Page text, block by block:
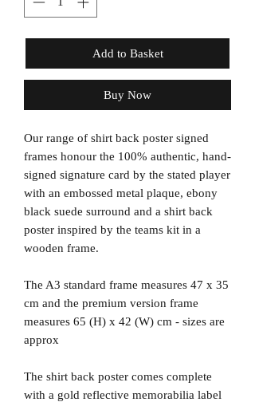
Add to Basket
Buy Now
Our range of shirt back poster signed
frames honour the 100% authentic, hand-
signed signature card by the stated player
with an embossed metal plaque, ebony
black suede surround and a shirt back
poster inspired by the teams kit in a
wooden frame.
The A3 standard frame measures 47 x 35
cm and the premium version frame
measures 65 (H) x 42 (W) cm - sizes are
approx
The shirt back poster comes complete
with a gold reflective memorabilia label